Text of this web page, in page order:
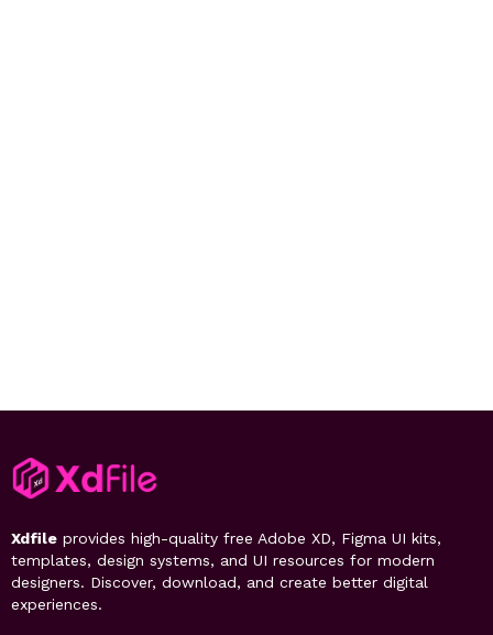
Xdfile provides high-quality free Adobe XD, Figma UI kits,
templates, design systems, and UI resources for modern
designers. Discover, download, and create better digital
experiences.